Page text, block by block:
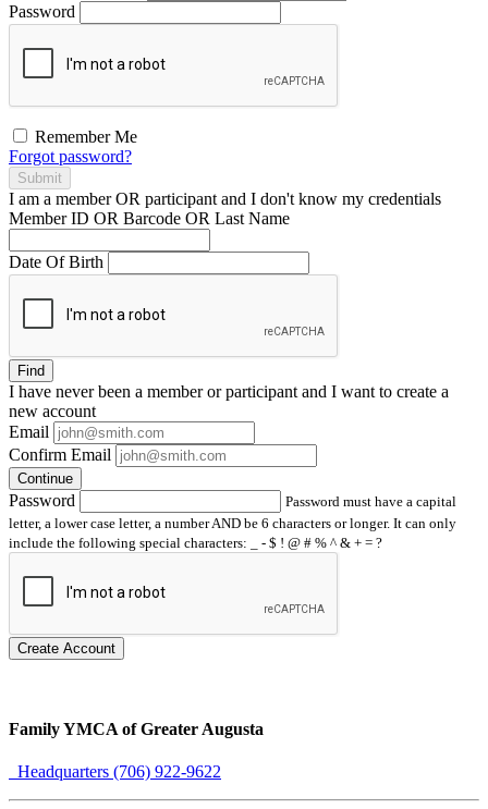
Password
Remember Me
Forgot password?
Submit
I am a memberOR participant and I don't know my credentials
Member ID OR Barcode OR Last Name
Date Of Birth
Find
I have neverbeen a member or participant and I want to create a
new account
Email
Confirm Email
Continue
Password
Password must have a capital
letter, a lower case letter, a number AND be 6 characters or longer. It can only
include the following special characters: _ - $ ! @ # % ^ & + = ?
Create Account
Family YMCA of Greater Augusta
Headquarters (706) 922-9622